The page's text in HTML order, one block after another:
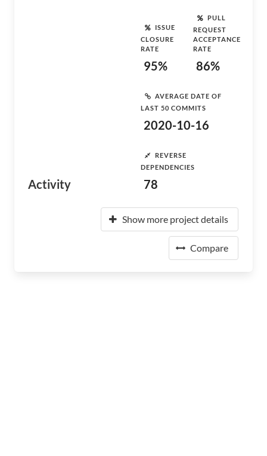
Activity
ISSUE
CLOSURE
RATE
95%
PULL
REQUEST
ACCEPTANCE
RATE
86%
AVERAGE DATE OF
LAST 50 COMMITS
2020-10-16
REVERSE
DEPENDENCIES
78
Show more project details
Compare